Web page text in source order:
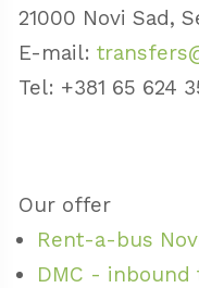
21000 Novi Sad,
E-mail:
Tel: +381 65 624
Our offer
Rent-a-bus
DMC - inbound